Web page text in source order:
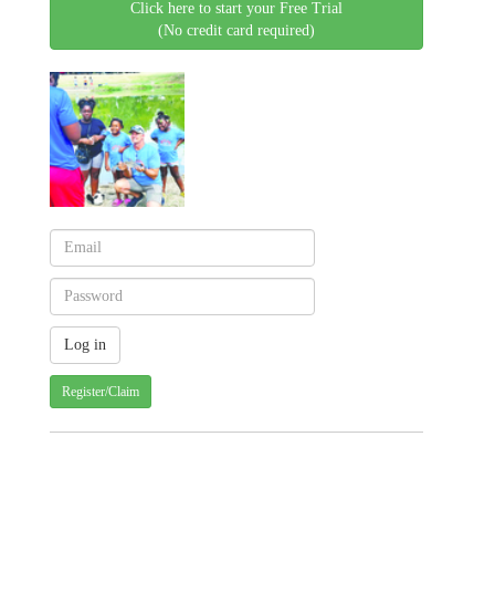
Click here to start your Free Trial
(No credit card required)
Register/Claim